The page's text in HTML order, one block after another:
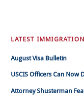
LATEST
August Visa Bulletin
USCIS Officers Can Now
Attorney Shusterman